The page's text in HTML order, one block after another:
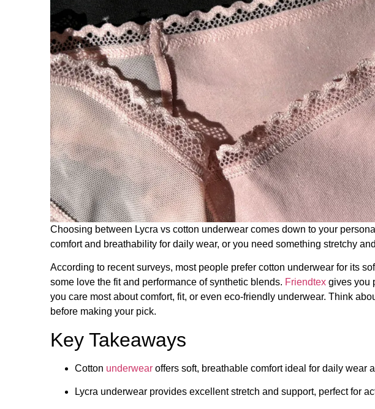
Choosing between Lycra vs cotton underwear comes down to your
comfort and breathability for daily wear, or you need something stretchy
According to recent surveys, most people prefer cotton underwear for its
some love the fit and performance of synthetic blends. Friendtex gives you
you care most about comfort, fit, or even eco-friendly underwear. Think
before making your pick.
Key Takeaways
Cotton underwear offers soft, breathable comfort ideal for daily wear
Lycra underwear provides excellent stretch and support, perfect for